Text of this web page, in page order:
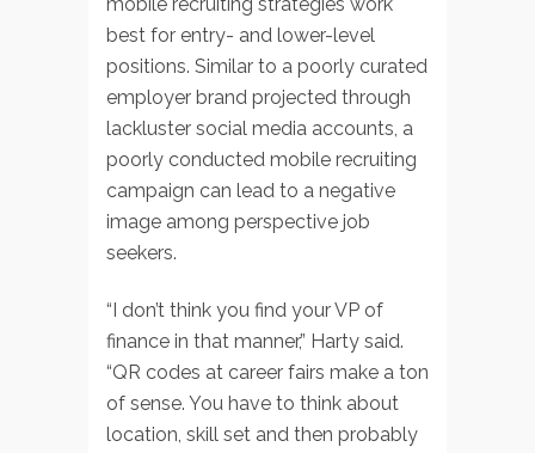
mobile recruiting strategies work
best for entry- and lower-level
positions. Similar to a poorly curated
employer brand projected through
lackluster social media accounts, a
poorly conducted mobile recruiting
campaign can lead to a negative
image among perspective job
seekers.
“I don’t think you find your VP of
finance in that manner,” Harty said.
“QR codes at career fairs make a ton
of sense. You have to think about
location, skill set and then probably